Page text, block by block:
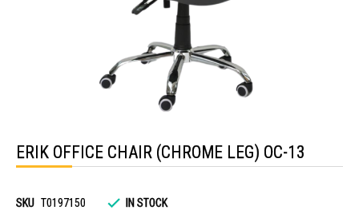
the
beginning
images
ERIK OFFICE CHAIR (CHROME LEG) OC-13
SKU T0197150 IN STOCK